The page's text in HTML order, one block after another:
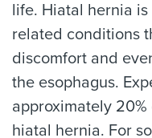
life. Hiatal hernia
related conditions
discomfort and
the esophagus.
approximately
hiatal hernia. For